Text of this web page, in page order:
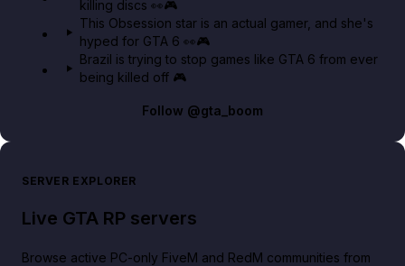
killing discs 👀🎮
This Obsession star is an actual gamer, and she's
hyped for GTA 6 👀🎮
Brazil is trying to stop games like GTA 6 from ever
being killed off 🎮
Follow @gta_boom
SERVER EXPLORER
Live GTA RP servers
Browse active PC-only FiveM and RedM communities from